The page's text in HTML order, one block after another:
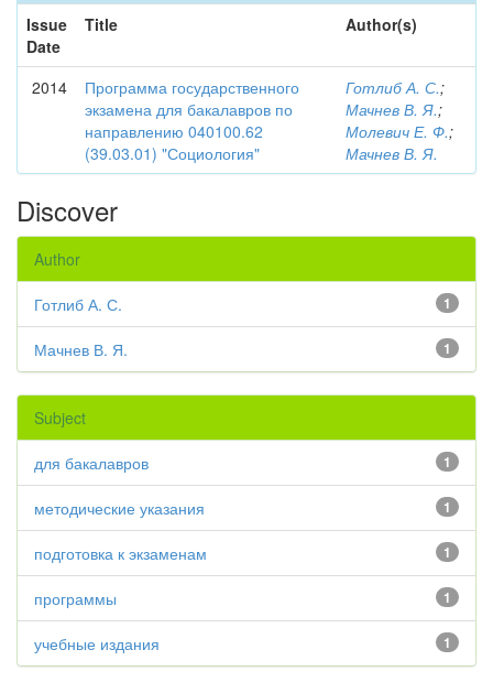
Issue
Date
Title Author(s)
2014
Программа государственного
экзамена для бакалавров по
направлению 040100.62
(39.03.01) "Социология"
Готлиб А. С.;
Мачнев В. Я.;
Молевич Е. Ф.;
Мачнев В. Я.
Discover
Author
1
Готлиб А. С.
1
Мачнев В. Я.
Subject
1
для бакалавров
1
методические указания
1
подготовка к экзаменам
1
программы
1
учебные издания